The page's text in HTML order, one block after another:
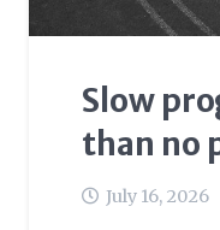
Slow
than no
July 16, 2026